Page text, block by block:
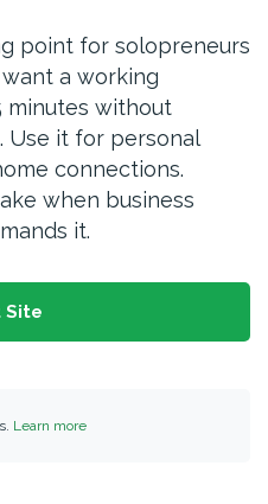
point for solopreneurs
a working
minutes without
Use it for personal
connections.
when business
it.
Site
Learn more